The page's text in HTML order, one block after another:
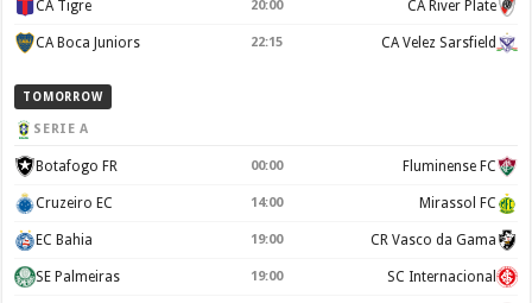
CA Tigre 20:00 CA River Plate
CA Boca Juniors 22:15 CA Velez Sarsfield
TOMORROW
SERIE A
Botafogo FR 00:00 Fluminense FC
Cruzeiro EC 14:00 Mirassol FC
EC Bahia 19:00 CR Vasco da Gama
SE Palmeiras 19:00 SC Internacional